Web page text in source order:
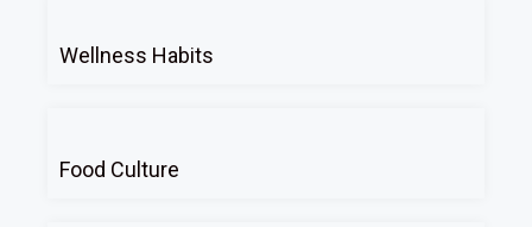
Wellness Habits
Food Culture